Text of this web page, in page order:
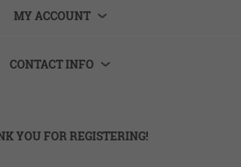
MY ACCOUNT
CONTACT INFO
YOU FOR REGISTERING!